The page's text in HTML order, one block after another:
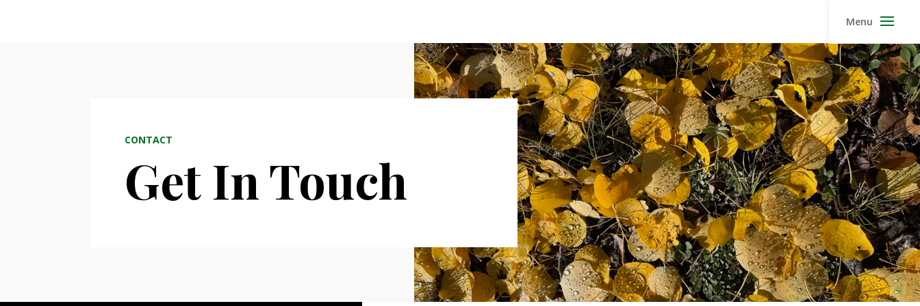
CONTACT
Get In Touch